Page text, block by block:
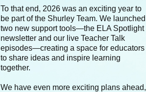
To that end, 2026 was an exciting year to
be part of the Shurley Team. We launched
two new support tools—the ELA Spotlight
newsletter and our live Teacher Talk
episodes—creating a space for educators
to share ideas and inspire learning
together.
We have even more exciting plans ahead,